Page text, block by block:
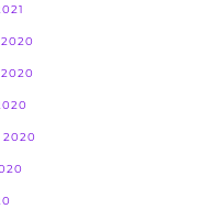
2020